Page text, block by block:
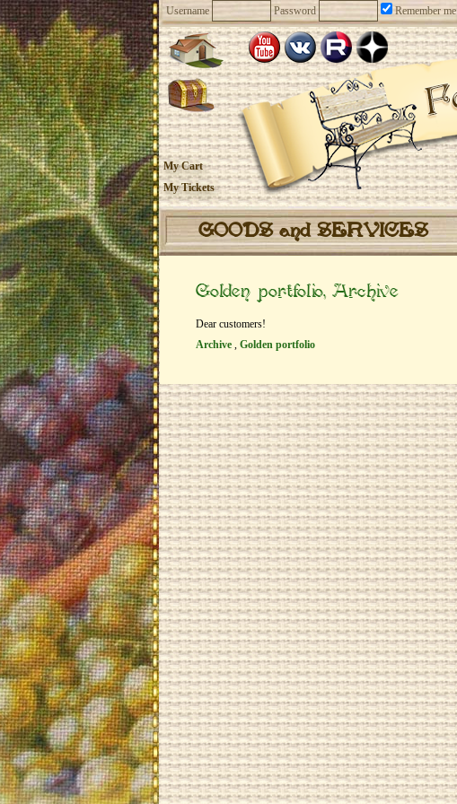
Username Password Remember me
My Cart
My Tickets
GOODS and SERVICES
Golden portfolio, Archive
Dear customers!
Archive , Golden portfolio